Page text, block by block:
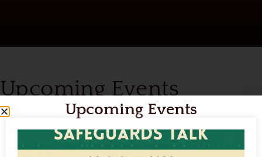
Upcoming Events
Upcoming Events